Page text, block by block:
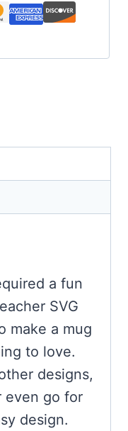
a fun
SVG
make a mug
to love.
designs,
even go for
design.